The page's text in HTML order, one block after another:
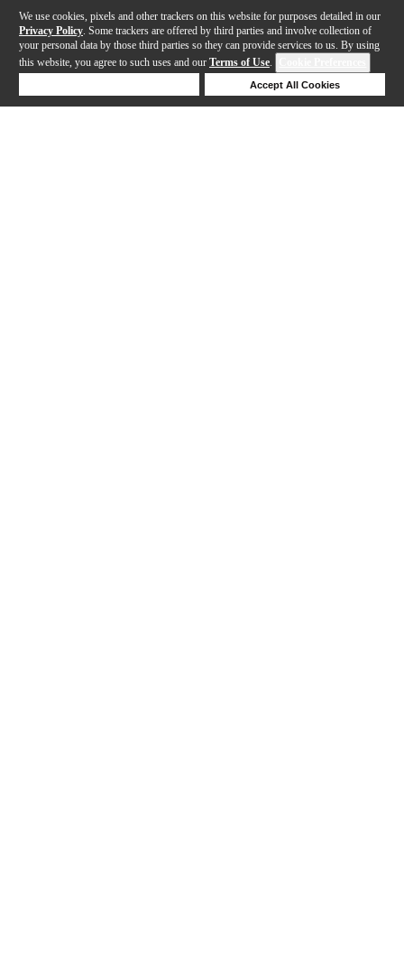
We use cookies, pixels and other trackers on this website for purposes detailed in our
Privacy Policy . Some trackers are offered by third parties and involve collection of
your personal data by those third parties so they can provide services to us. By using
this website, you agree to such uses and our Terms of Use.
Accept All Cookies